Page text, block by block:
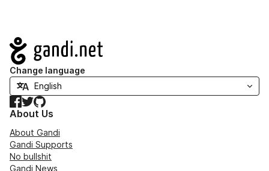
Navigation
Change language
Facebook
TwitterGitHub
About Us
About Gandi
Gandi Supports
No bullshit
Gandi News